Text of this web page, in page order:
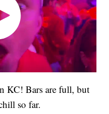
KC! Bars are full, but
so far.